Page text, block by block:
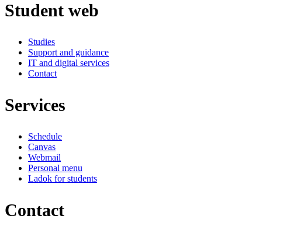
Student web
Studies
Support and guidance
IT and digital services
Contact
Services
Schedule
Canvas
Webmail
Personal menu
Ladok for students
Contact